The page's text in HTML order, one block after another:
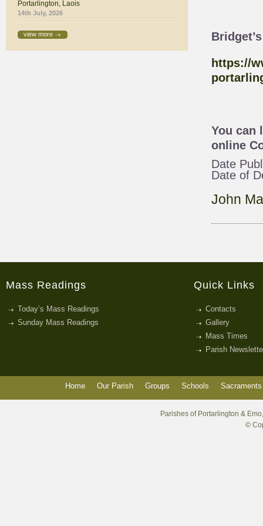
Portarlington, Laois
14th July, 2026
view more
https://
You can
online
Date
Date of
John
Mass Readings
Today’s Mass Readings
Sunday Mass Readings
Quick Links
Contacts
Gallery
Mass Times
Parish
Home Our Parish Groups Schools
Parishes of Portarlington &
©